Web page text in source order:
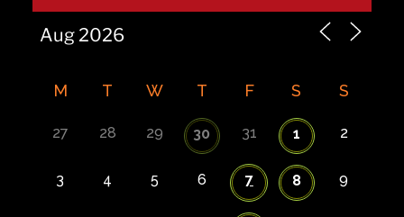
M T W T F S S
27 28 29 30 31 1 2
3 4 5 6 7 8 9